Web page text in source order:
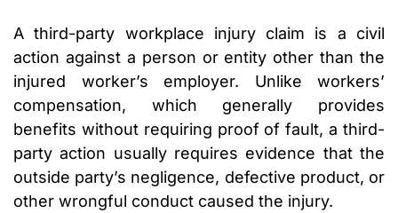
A third-party workplace injury claim is a civil
action against a person or entity other than the
injured worker’s employer. Unlike workers’
compensation, which generally provides
benefits without requiring proof of fault, a third-
party action usually requires evidence that the
outside party’s negligence, defective product, or
other wrongful conduct caused the injury.